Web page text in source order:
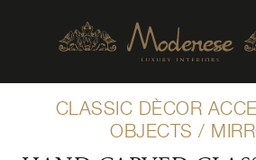
CLASSIC DÈCOR
OBJECTS /